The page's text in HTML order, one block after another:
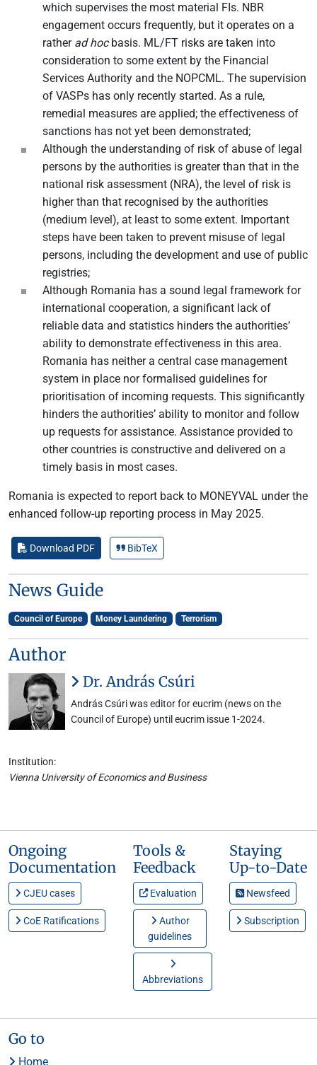
which supervises the most material FIs. NBR
engagement occurs frequently, but it operates on a
rather ad hocbasis. ML/FT risks are taken into
consideration to some extent by the Financial
Services Authority and the NOPCML. The supervision
of VASPs has only recently started. As a rule,
remedial measures are applied; the effectiveness of
sanctions has not yet been demonstrated;
Although the understanding of risk of abuse of legal
persons by the authorities is greater than that in the
national risk assessment (NRA), the level of risk is
higher than that recognised by the authorities
(medium level), at least to some extent. Important
steps have been taken to prevent misuse of legal
persons, including the development and use of public
registries;
Although Romania has a sound legal framework for
international cooperation, a significant lack of
reliable data and statistics hinders the authorities’
ability to demonstrate effectiveness in this area.
Romania has neither a central case management
system in place nor formalised guidelines for
prioritisation of incoming requests. This significantly
hinders the authorities’ ability to monitor and follow
up requests for assistance. Assistance provided to
other countries is constructive and delivered on a
timely basis in most cases.
Romania is expected to report back to MONEYVAL under the
enhanced follow-up reporting process in May 2025.
Download PDF BibTeX
News Guide
Council of Europe Money Laundering Terrorism
Author
Dr. András Csúri
András Csúri was editor for eucrim (news on the
Council of Europe) until eucrim issue 1-2024.
Institution:
Vienna University of Economics and Business
Ongoing
Documentation
CJEU cases
CoE Ratifications
Tools &
Feedback
Evaluation
Author
guidelines
Abbreviations
Staying
Up-to-Date
Newsfeed
Subscription
Go to
Home